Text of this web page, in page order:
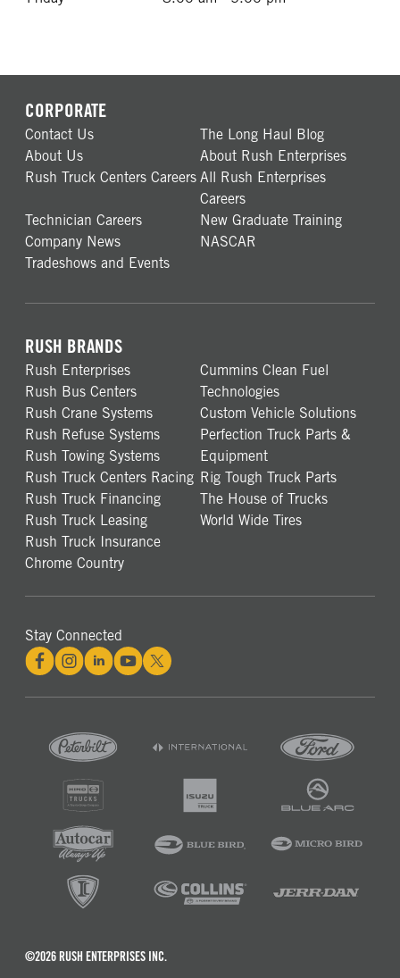
CORPORATE
Contact Us
The Long Haul Blog
About Us
About Rush Enterprises
Rush Truck Centers Careers All Rush Enterprises
Careers
Technician Careers
New Graduate Training
Company News
NASCAR
Tradeshows and Events
RUSH BRANDS
Rush Enterprises
Rush Bus Centers
Rush Crane Systems
Rush Refuse Systems
Rush Towing Systems
Rush Truck Centers Racing
Rush Truck Financing
Rush Truck Leasing
Rush Truck Insurance
Chrome Country
Cummins Clean Fuel
Technologies
Custom Vehicle Solutions
Perfection Truck Parts &
Equipment
Rig Tough Truck Parts
The House of Trucks
World Wide Tires
Stay Connected
©2026 RUSH ENTERPRISES INC.